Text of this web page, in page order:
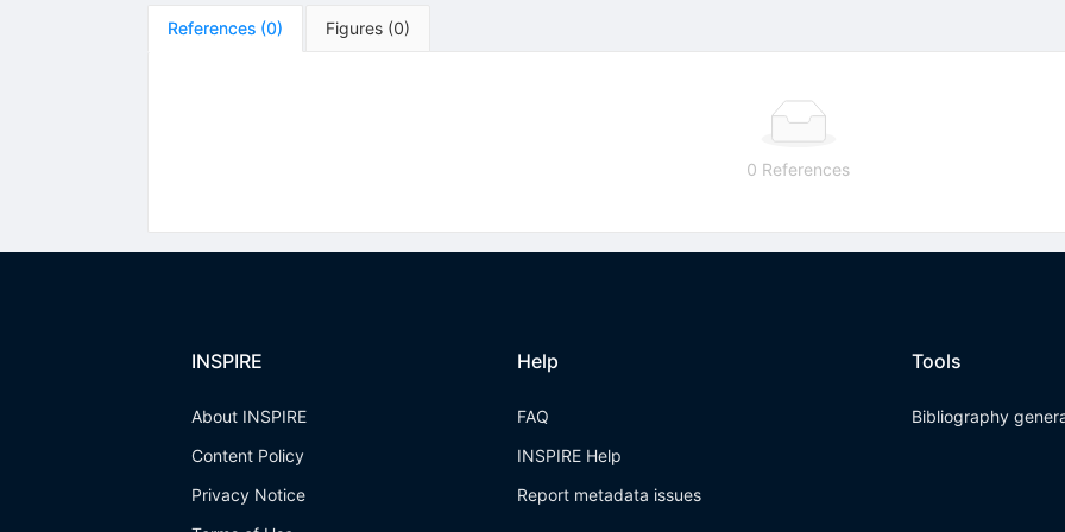
References (0) Figures (0)
0 References
INSPIRE
About INSPIRE
Content Policy
Privacy Notice
Help
FAQ
INSPIRE Help
Report metadata issues
Tools
Bibliography